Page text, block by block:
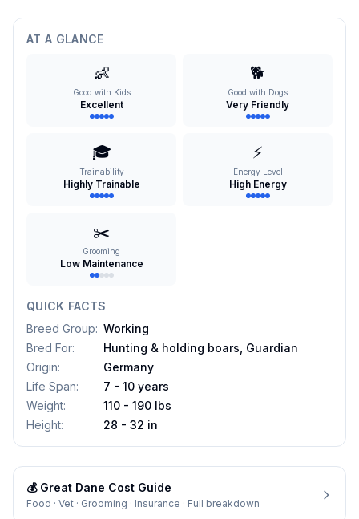
AT A GLANCE
👶
Good with Kids
Excellent
🐕
Good with Dogs
Very Friendly
🎓
Trainability
Highly Trainable
⚡
Energy Level
High Energy
✂️
Grooming
Low Maintenance
QUICK FACTS
Breed Group: Working
Bred For:
Hunting & holding boars, Guardian
Origin:
Germany
Life Span:
7 - 10 years
Weight:
110 - 190 lbs
Height: 28 - 32 in
💰 Great Dane Cost Guide
Food · Vet · Grooming · Insurance · Full breakdown